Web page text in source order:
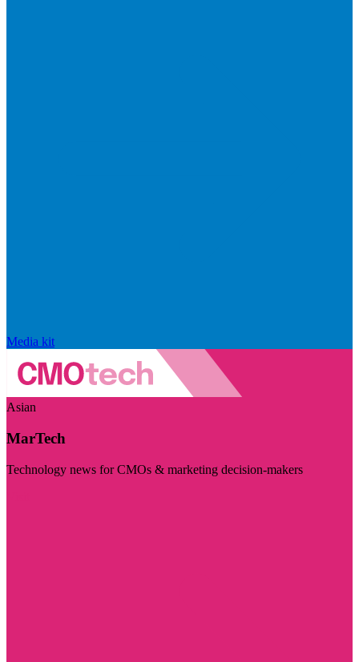
Media kit
Asian
MarTech
Technology news for CMOs & marketing decision-makers